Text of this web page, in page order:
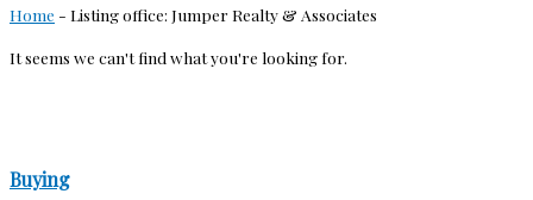
Home - Listing office: Jumper Realty & Associates
It seems we can't find what you're looking for.
Buying